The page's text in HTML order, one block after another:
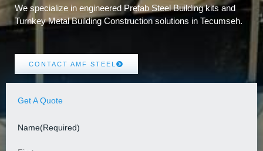
We specialize in engineered Prefab Steel Building kits and
Turnkey Metal Building Construction solutions in Tecumseh.
CONTACT AMF STEEL
Get A Quote
Name(Required)